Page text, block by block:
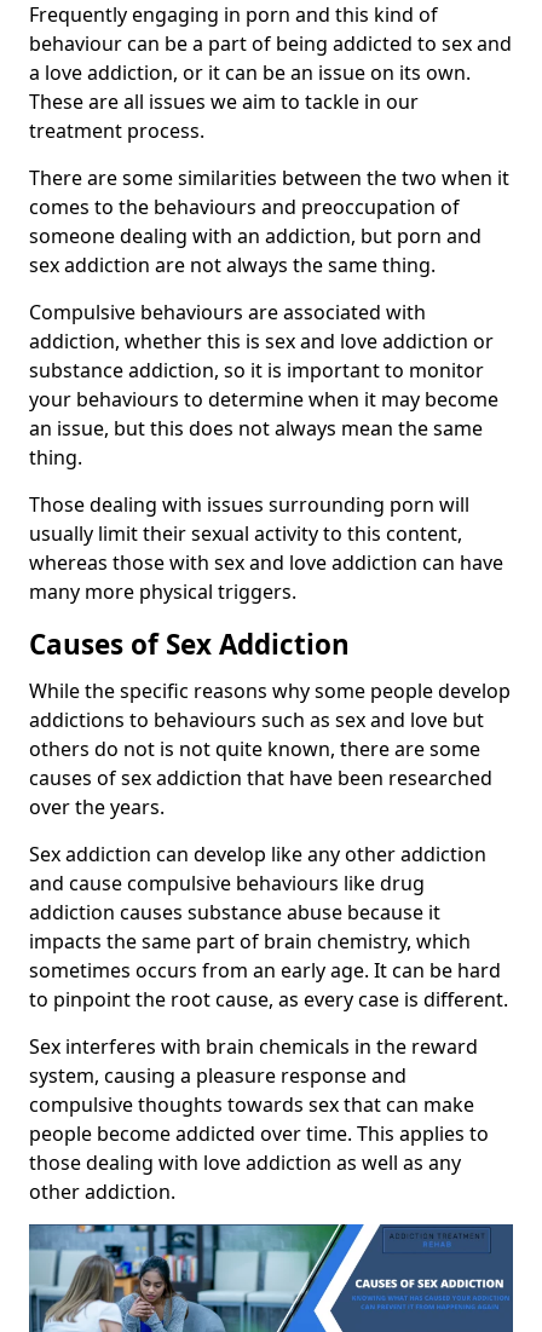
Frequently engaging in porn and this kind of
behaviour can be a part of being addicted to sex and
a love addiction, or it can be an issue on its own.
These are all issues we aim to tackle in our
treatment process.
There are some similarities between the two when it
comes to the behaviours and preoccupation of
someone dealing with an addiction, but porn and
sex addiction are not always the same thing.
Compulsive behaviours are associated with
addiction, whether this is sex and love addiction or
substance addiction, so it is important to monitor
your behaviours to determine when it may become
an issue, but this does not always mean the same
thing.
Those dealing with issues surrounding porn will
usually limit their sexual activity to this content,
whereas those with sex and love addiction can have
many more physical triggers.
Causes of Sex Addiction
While the specific reasons why some people develop
addictions to behaviours such as sex and love but
others do not is not quite known, there are some
causes of sex addiction that have been researched
over the years.
Sex addiction can develop like any other addiction
and cause compulsive behaviours like drug
addiction causes substance abuse because it
impacts the same part of brain chemistry, which
sometimes occurs from an early age. It can be hard
to pinpoint the root cause, as every case is different.
Sex interferes with brain chemicals in the reward
system, causing a pleasure response and
compulsive thoughts towards sex that can make
people become addicted over time. This applies to
those dealing with love addiction as well as any
other addiction.